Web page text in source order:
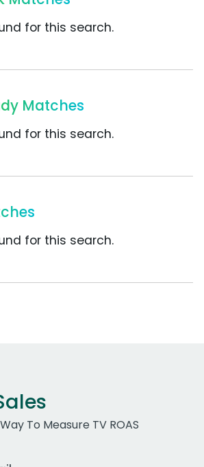
for this search.
Matches
for this search.
for this search.
To Measure TV ROAS